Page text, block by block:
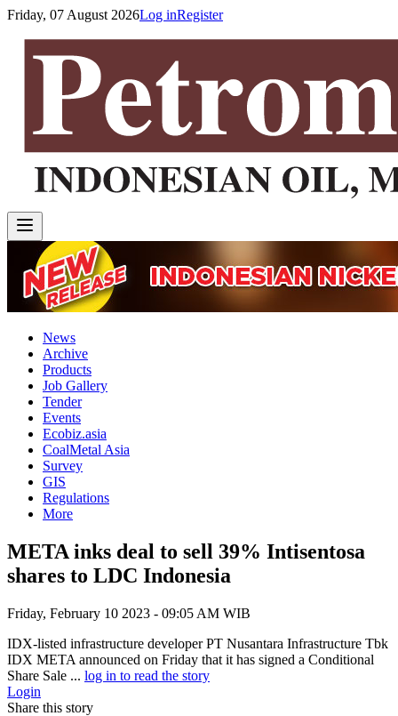
Friday, 07 August 2026Log inRegister
News
Archive
Products
Job Gallery
Tender
Events
Ecobiz.asia
CoalMetal Asia
Survey
GIS
Regulations
More
META inks deal to sell 39% Intisentosa
shares to LDC Indonesia
Friday, February 10 2023 - 09:05 AM WIB
IDX-listed infrastructure developer PT Nusantara Infrastructure Tbk
IDX META announced on Friday that it has signed a Conditional
Share Sale ... log in to read the story
Login
Share this story